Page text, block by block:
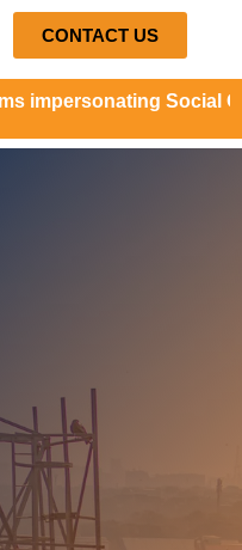
CONTACT US
Orange. Our